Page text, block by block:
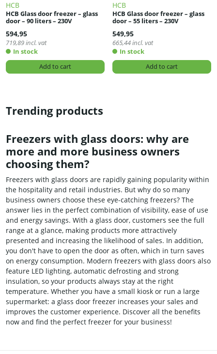
HCB
HCB Glass door freezer – glass
door – 90 liters – 230V
594,95
719,89incl. vat
In stock
Add to cart
HCB
HCB Glass door freezer – glass
door – 55 liters – 230V
549,95
665,44incl. vat
In stock
Add to cart
Trending products
Freezers with glass doors: why are
more and more business owners
choosing them?
Freezers with glass doors are rapidly gaining popularity within
the hospitality and retail industries. But why do so many
business owners choose these eye-catching freezers? The
answer lies in the perfect combination of visibility, ease of use
and energy savings. With a glass door, customers see the full
range at a glance, making products more attractively
presented and increasing the likelihood of sales. In addition,
you don't have to open the door as often, which in turn saves
on energy consumption. Modern freezers with glass doors also
feature LED lighting, automatic defrosting and strong
insulation, so your products always stay at the right
temperature. Whether you have a small kiosk or run a large
supermarket: a glass door freezer increases your sales and
improves the customer experience. Discover all the benefits
now and find the perfect freezer for your business!